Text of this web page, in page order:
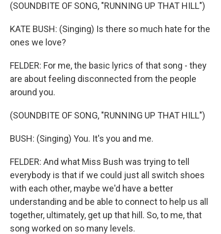
(SOUNDBITE OF SONG, "RUNNING UP THAT HILL")
KATE BUSH: (Singing) Is there so much hate for the
ones we love?
FELDER: For me, the basic lyrics of that song - they
are about feeling disconnected from the people
around you.
(SOUNDBITE OF SONG, "RUNNING UP THAT HILL")
BUSH: (Singing) You. It's you and me.
FELDER: And what Miss Bush was trying to tell
everybody is that if we could just all switch shoes
with each other, maybe we'd have a better
understanding and be able to connect to help us all
together, ultimately, get up that hill. So, to me, that
song worked on so many levels.